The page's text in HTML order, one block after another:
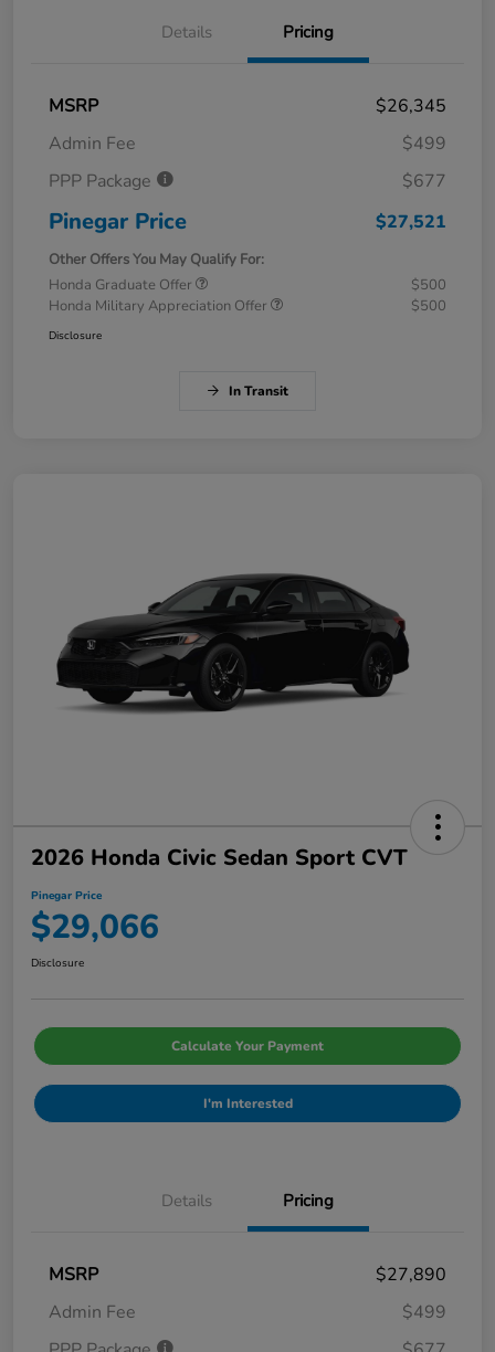
Details Pricing
MSRP
$26,345
Admin Fee
$499
PPP Package
$677
Pinegar Price $27,521
Other Offers You May Qualify For:
Honda Graduate Offer
$500
Honda Military Appreciation Offer
$500
Disclosure
In Transit
2026 Honda Civic Sedan Sport CVT
Pinegar Price
$29,066
Disclosure
Calculate Your Payment
I'm Interested
Details Pricing
MSRP
$27,890
Admin Fee
$499